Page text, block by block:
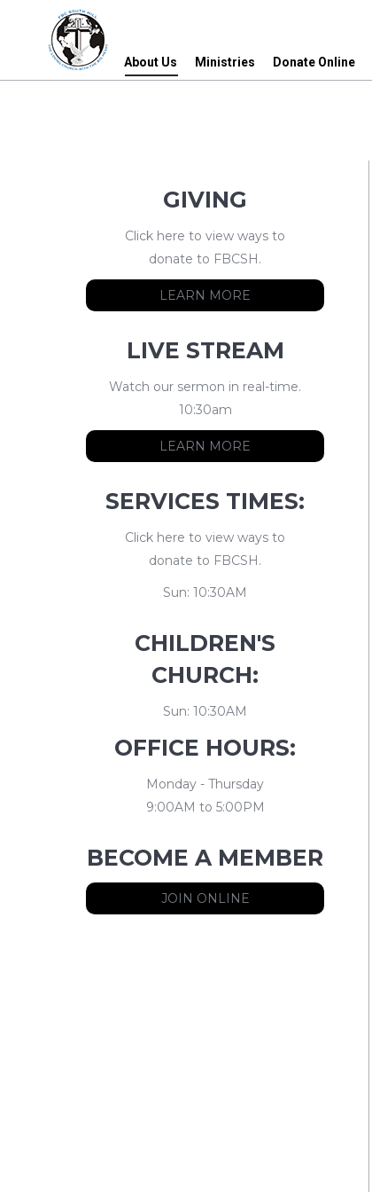
About Us Ministries Donate Online
GIVING
Click here to view ways to
donate to FBCSH.
LEARN MORE
LIVE STREAM
Watch our sermon in real-time.
10:30am
LEARN MORE
SERVICES TIMES:
Click here to view ways to
donate to FBCSH.
Sun: 10:30AM
CHILDREN'S
CHURCH:
Sun: 10:30AM
OFFICE HOURS:
Monday - Thursday
9:00AM to 5:00PM
BECOME A MEMBER
JOIN ONLINE
About Us Ministries Donate Online